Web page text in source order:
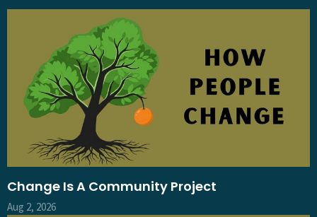
Change Is A Community Project
Aug 2, 2026